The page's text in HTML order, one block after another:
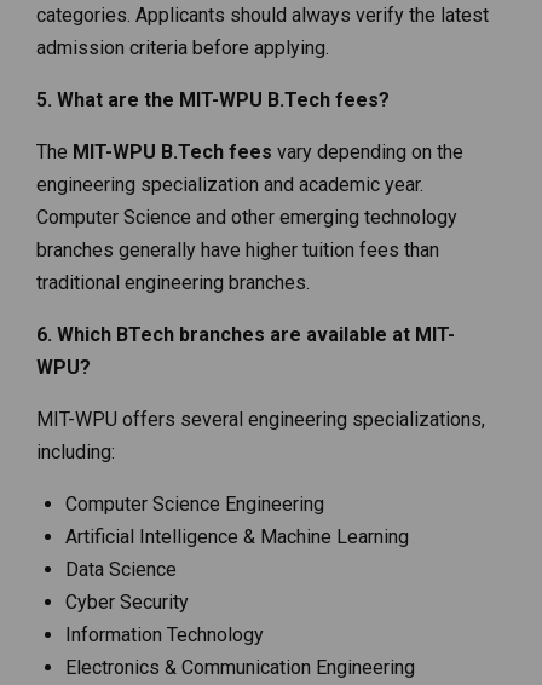
categories. Applicants should always verify the latest
admission criteria before applying.
5. What are the MIT-WPU B.Tech fees?
The MIT-WPU B.Tech fees vary depending on the
engineering specialization and academic year.
Computer Science and other emerging technology
branches generally have higher tuition fees than
traditional engineering branches.
6. Which BTech branches are available at MIT-
WPU?
MIT-WPU offers several engineering specializations,
including:
Computer Science Engineering
Artificial Intelligence & Machine Learning
Data Science
Cyber Security
Information Technology
Electronics & Communication Engineering